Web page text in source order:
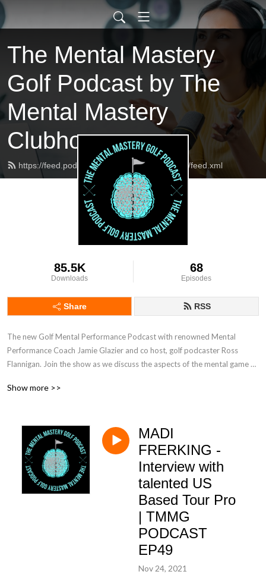
The Mental Mastery
Golf Podcast by The
Mental Mastery
Clubhouse
https://feed.podbean.com/MentalMasteryGolf/feed.xml
85.5K
Downloads
68
Episodes
Share RSS
The new Golf Mental Performance Podcast with renowned Mental
Performance Coach Jamie Glazier and co host, golf podcaster Ross
Flannigan. Join the show as we discuss the aspects of the mental game of
Show more >>
MADI
FRERKING -
Interview with
talented US
Based Tour Pro
| TMMG
PODCAST
EP49
Nov 24, 2021